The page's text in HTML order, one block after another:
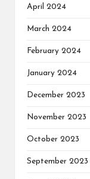
April 2024
March 2024
February 2024
January 2024
December 2023
November 2023
October 2023
September 2023